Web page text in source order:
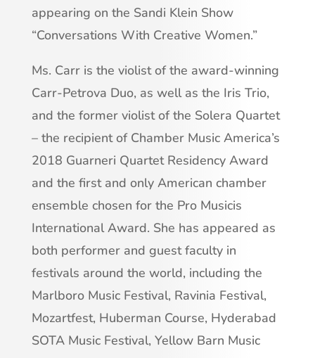
appearing on the Sandi Klein Show
“Conversations With Creative Women.”
Ms. Carr is the violist of the award-winning
Carr-Petrova Duo, as well as the Iris Trio,
and the former violist of the Solera Quartet
– the recipient of Chamber Music America’s
2018 Guarneri Quartet Residency Award
and the first and only American chamber
ensemble chosen for the Pro Musicis
International Award. She has appeared as
both performer and guest faculty in
festivals around the world, including the
Marlboro Music Festival, Ravinia Festival,
Mozartfest, Huberman Course, Hyderabad
SOTA Music Festival, Yellow Barn Music